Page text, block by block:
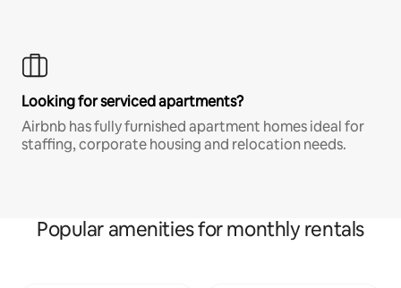
Looking for serviced apartments?
Airbnb has fully furnished apartment homes ideal for
staffing, corporate housing and relocation needs.
Popular amenities for monthly rentals